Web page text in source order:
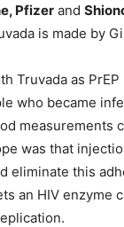
Pfizer and
is made by
Truvada as
who became
measurements
was that
eliminate this
an HIV enzyme